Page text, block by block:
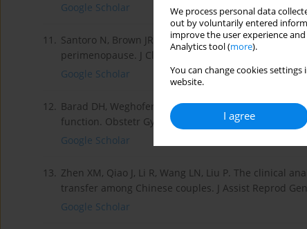
We process personal data
out by voluntarily entered
improve the user experience
Analytics tool (more).
You can change cookies
website.
I agree
Google Scholar
11. Santoro N, Brown JR, Adel T, Skurnick JH.
perimenopause. J Clin Endocrinol Metabol 1996; 81:
Google Scholar
12. Barad DH, Weghofer A, Gleicher N. Age-specific
function. Obstetr Gynecol 2007; 109: 1404-10.
Google Scholar
13. Zhen XM, Qiao J, Li R, Wang LN, Liu P. The clinical
transfer among Chinese couples. J Assist Reprod
Google Scholar